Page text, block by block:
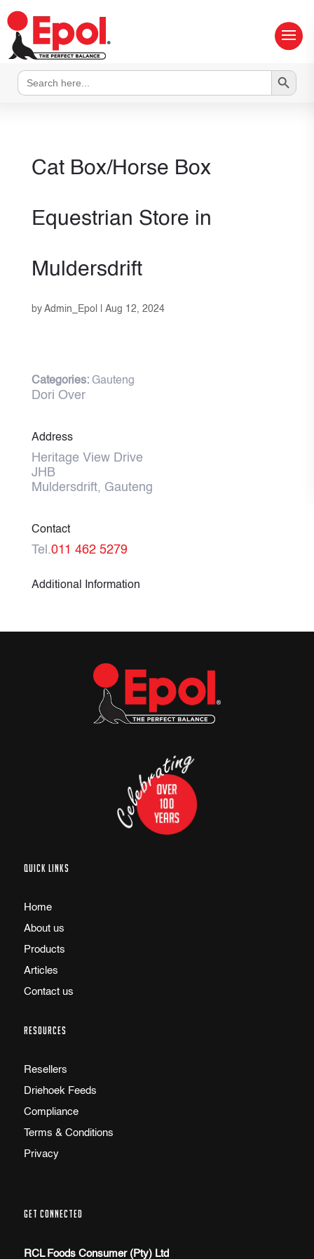
Search
for:
Search Button
Cat Box/Horse Box
Equestrian Store in
Muldersdrift
by Admin_Epol Aug 12, 2024
Categories: Gauteng
Dori Over
Address
Heritage View Drive
JHB
Muldersdrift, Gauteng
Contact
Tel.011 462 5279
Additional Information
QUICK LINKS
Home
About us
Products
Articles
Contact us
RESOURCES
Resellers
Driehoek Feeds
Compliance
Terms & Conditions
Privacy
GET CONNECTED
RCL Foods Consumer (Pty) Ltd